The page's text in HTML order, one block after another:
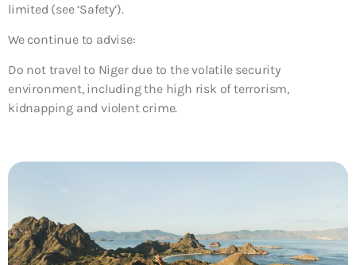
limited (see ‘Safety’).
We continue to advise:
Do not travel to Niger due to the volatile security
environment, including the high risk of terrorism,
kidnapping and violent crime.